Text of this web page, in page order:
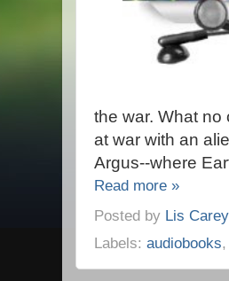
the war. What no
at war with an
Argus--where
Read more »
Posted by Lis Carey
Labels: audiobooks,